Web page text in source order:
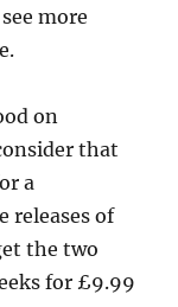
more
on
that
a
releases of
the two
for £9.99